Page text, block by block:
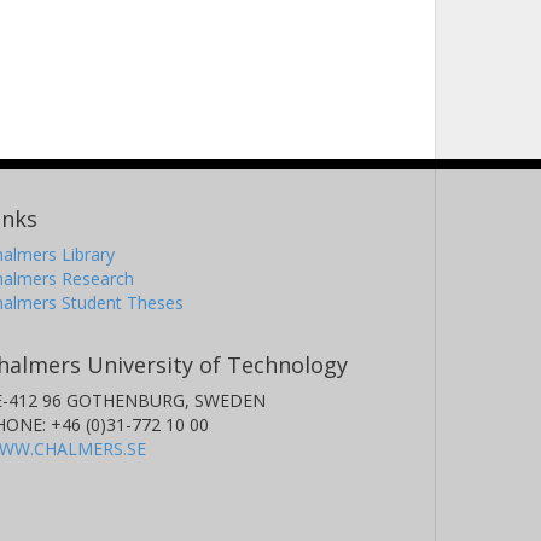
Library
Research
Student Theses
University of Technology
412 96 GOTHENBURG, SWEDEN
+46 (0)31-772 10 00